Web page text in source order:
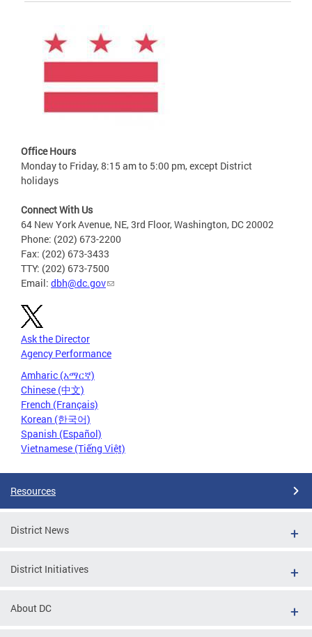
Office Hours
Monday to Friday, 8:15 am to 5:00 pm, except District
holidays
Connect With Us
64 New York Avenue, NE, 3rd Floor, Washington, DC 20002
Phone: (202) 673-2200
Fax: (202) 673-3433
TTY: (202) 673-7500
Email: dbh@dc.gov
Ask the Director
Agency Performance
Amharic (አማርኛ)
Chinese (中文)
French (Français)
Korean (한국어)
Spanish (Español)
Vietnamese (Tiếng Việt)
Resources
District News
District Initiatives
About DC